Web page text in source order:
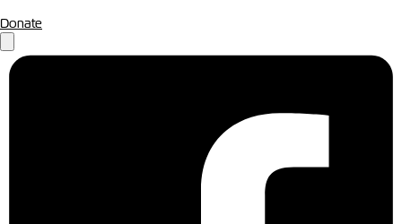
Donate